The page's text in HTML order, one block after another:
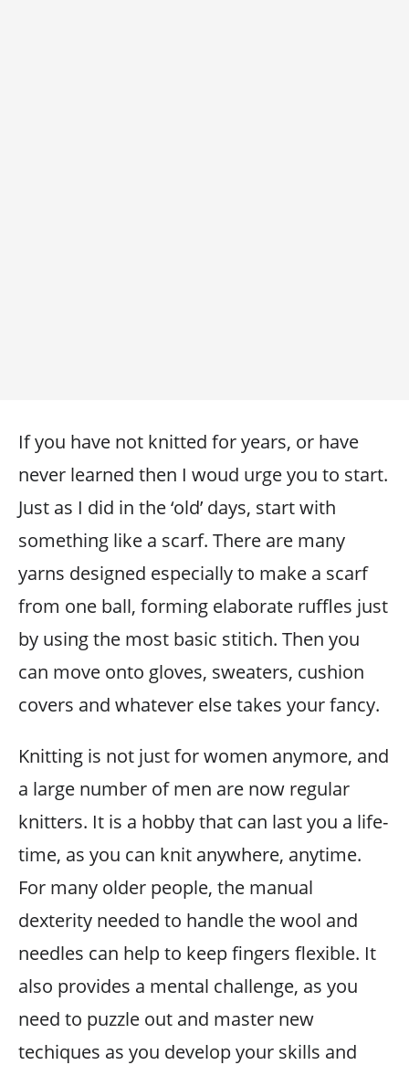
If you have not knitted for years, or have
never learned then I woud urge you to start.
Just as I did in the ‘old’ days, start with
something like a scarf. There are many
yarns designed especially to make a scarf
from one ball, forming elaborate ruffles just
by using the most basic stitich. Then you
can move onto gloves, sweaters, cushion
covers and whatever else takes your fancy.
Knitting is not just for women anymore, and
a large number of men are now regular
knitters. It is a hobby that can last you a life-
time, as you can knit anywhere, anytime.
For many older people, the manual
dexterity needed to handle the wool and
needles can help to keep fingers flexible. It
also provides a mental challenge, as you
need to puzzle out and master new
techiques as you develop your skills and